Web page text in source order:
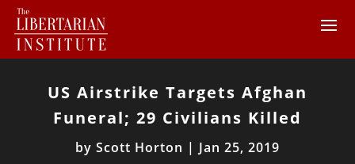
US Airstrike Targets Afghan
Funeral; 29 Civilians Killed
by Scott Horton | Jan 25, 2019